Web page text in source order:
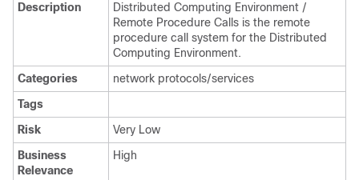
Description
Distributed Computing Environment /
Remote Procedure Calls is the remote
procedure call system for the Distributed
Computing Environment.
Categories
network protocols/services
Tags
Risk
Very Low
Business
Relevance
High